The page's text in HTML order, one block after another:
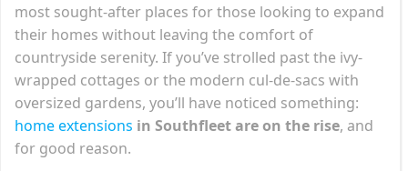
most sought-after places for those looking to expand
their homes without leaving the comfort of
countryside serenity. If you’ve strolled past the ivy-
wrapped cottages or the modern cul-de-sacs with
oversized gardens, you’ll have noticed something:
home extensions in Southfleet are on the rise, and
for good reason.